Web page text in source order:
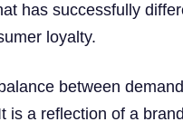
has successfully
loyalty.
between
a reflection of a